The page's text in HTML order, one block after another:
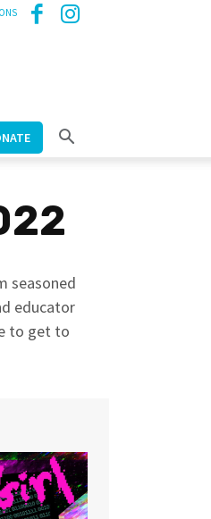
seasoned
educator
to get to